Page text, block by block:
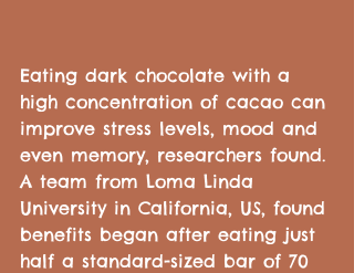
Eating dark chocolate with a
high concentration of cacao can
improve stress levels, mood and
even memory, researchers found.
A team from Loma Linda
University in California, US, found
benefits began after eating just
half a standard-sized bar of 70